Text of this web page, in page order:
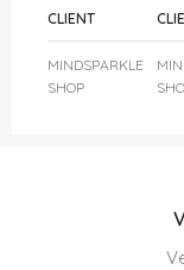
CLIENT
MINDSPARKLE
SHOP